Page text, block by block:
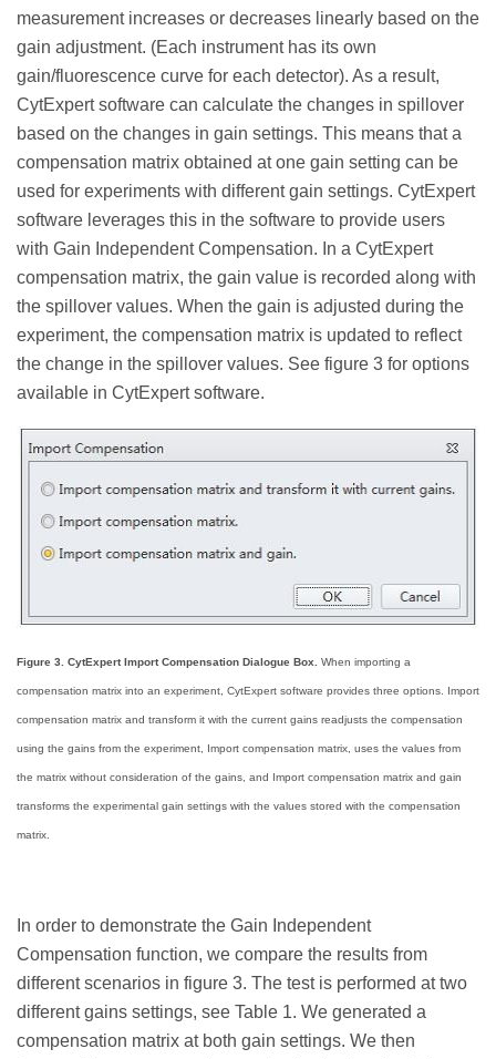
measurement increases or decreases linearly based on the
gain adjustment. (Each instrument has its own
gain/fluorescence curve for each detector). As a result,
CytExpert software can calculate the changes in spillover
based on the changes in gain settings. This means that a
compensation matrix obtained at one gain setting can be
used for experiments with different gain settings. CytExpert
software leverages this in the software to provide users
with Gain Independent Compensation. In a CytExpert
compensation matrix, the gain value is recorded along with
the spillover values. When the gain is adjusted during the
experiment, the compensation matrix is updated to reflect
the change in the spillover values. See figure 3 for options
available in CytExpert software.
Figure 3. CytExpert Import Compensation Dialogue Box. When importing a
compensation matrix into an experiment, CytExpert software provides three options. Import
compensation matrix and transform it with the current gains readjusts the compensation
using the gains from the experiment, Import compensation matrix, uses the values from
the matrix without consideration of the gains, and Import compensation matrix and gain
transforms the experimental gain settings with the values stored with the compensation
matrix.
In order to demonstrate the Gain Independent
Compensation function, we compare the results from
different scenarios in figure 3. The test is performed at two
different gains settings, see Table 1. We generated a
compensation matrix at both gain settings. We then